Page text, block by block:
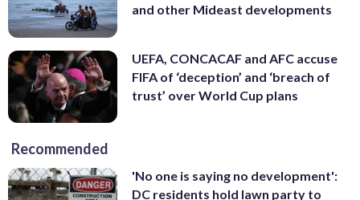
and other Mideast developments
UEFA, CONCACAF and AFC accuse
FIFA of ‘deception’ and ‘breach of
trust’ over World Cup plans
Recommended
'No one is saying no development':
DC residents hold lawn party to